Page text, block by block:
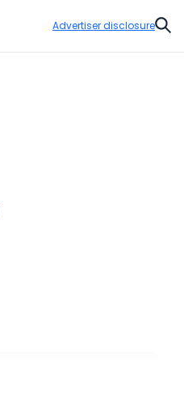
Advertiser disclosure